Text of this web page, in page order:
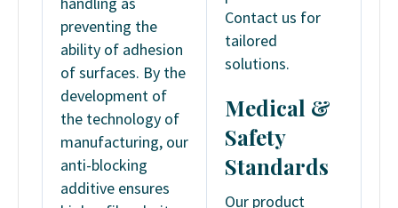
preventing the
ability of adhesion
of surfaces. By the
development of
the technology of
manufacturing, our
anti-blocking
additive ensures
Contact us for
tailored
solutions.
Medical &
Safety
Standards
Our product